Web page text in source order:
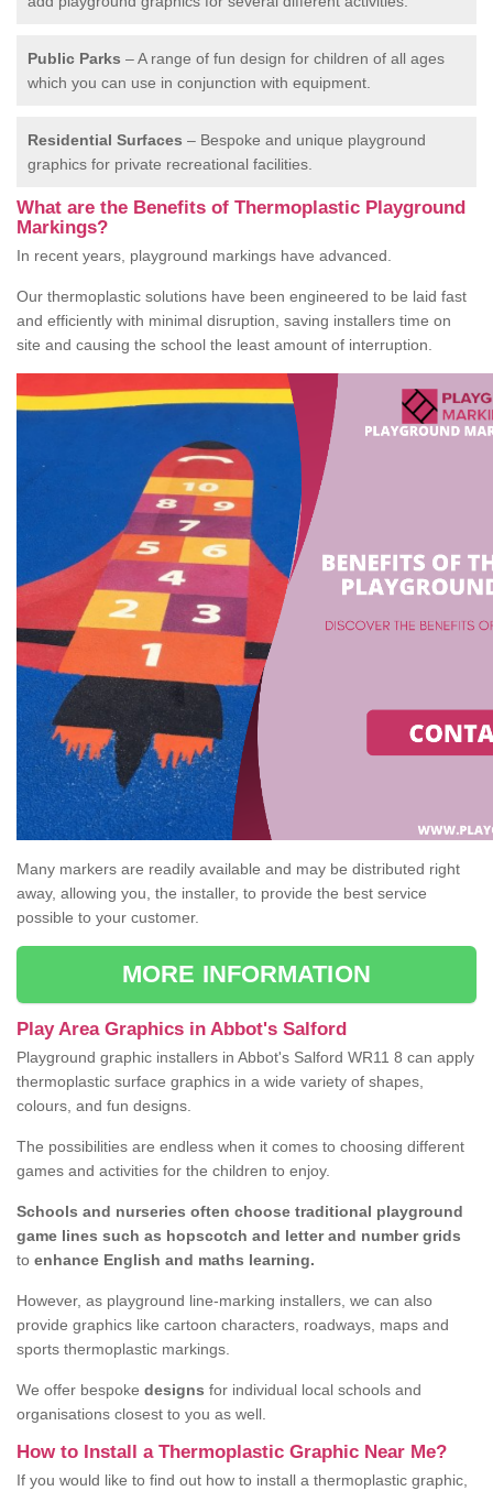
Public Parks – A range of fun design for children of all ages
which you can use in conjunction with equipment.
Residential Surfaces – Bespoke and unique playground
graphics for private recreational facilities.
What are the Benefits of Thermoplastic Playground
Markings?
In recent years, playground markings have advanced.
Our thermoplastic solutions have been engineered to be laid fast
and efficiently with minimal disruption, saving installers time on
site and causing the school the least amount of interruption.
Many markers are readily available and may be distributed right
away, allowing you, the installer, to provide the best service
possible to your customer.
MORE INFORMATION
Play Area Graphics in Abbot's Salford
Playground graphic installers in Abbot's Salford WR11 8 can apply
thermoplastic surface graphics in a wide variety of shapes,
colours, and fun designs.
The possibilities are endless when it comes to choosing different
games and activities for the children to enjoy.
Schools and nurseries often choose traditional playground
game lines such as hopscotch and letter and number grids
to enhance English and maths learning.
However, as playground line-marking installers, we can also
provide graphics like cartoon characters, roadways, maps and
sports thermoplastic markings.
We offer bespoke designs for individual local schools and
organisations closest to you as well.
How to Install a Thermoplastic Graphic Near Me?
If you would like to find out how to install a thermoplastic graphic,